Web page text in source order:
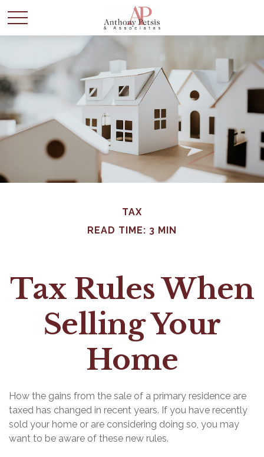
TAX
READ TIME: 3 MIN
Tax Rules When
Selling Your
Home
How the gains from the sale of a primary residence are
taxed has changed in recent years. If you have recently
sold your home or are considering doing so, you may
want to be aware of these new rules.